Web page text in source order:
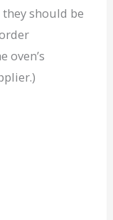
should be
oven’s